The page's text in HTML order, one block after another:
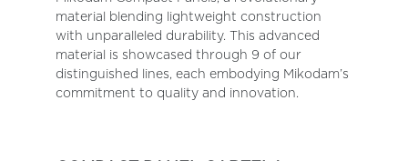
material blending lightweight construction
with unparalleled durability. This advanced
material is showcased through 9 of our
distinguished lines, each embodying Mikodam’s
commitment to quality and innovation.